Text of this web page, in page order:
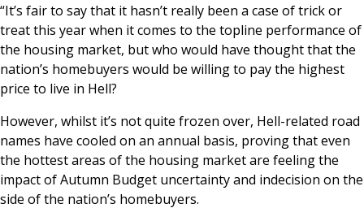
“It’s fair to say that it hasn’t really been a case of trick or
treat this year when it comes to the topline performance of
the housing market, but who would have thought that the
nation’s homebuyers would be willing to pay the highest
price to live in Hell?
However, whilst it’s not quite frozen over, Hell-related road
names have cooled on an annual basis, proving that even
the hottest areas of the housing market are feeling the
impact of Autumn Budget uncertainty and indecision on the
side of the nation’s homebuyers.